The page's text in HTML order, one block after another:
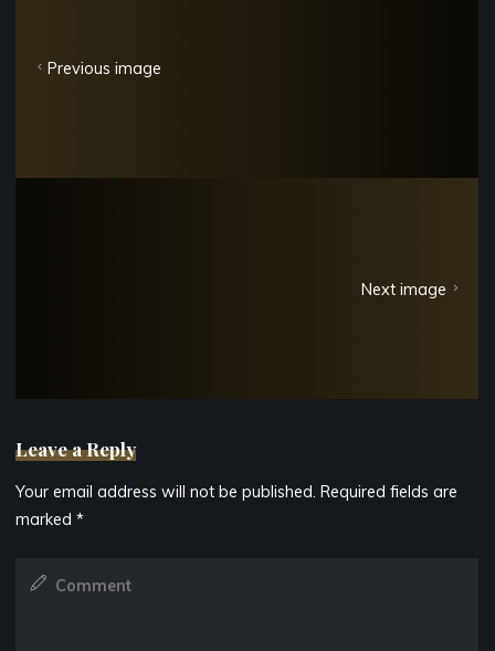
Previous image
Next image
Leave a Reply
Your email address will not be published. Required fields are
marked*